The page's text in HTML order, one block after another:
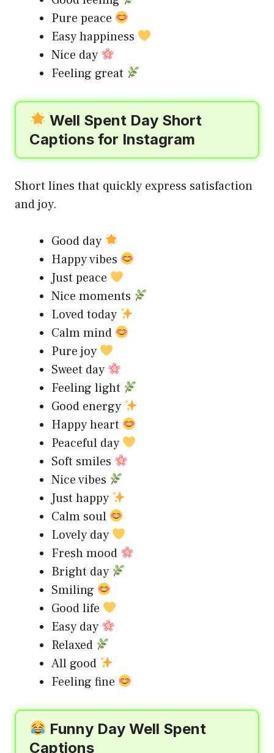
Pure peace
Easy happiness
Nice day
Feeling great
Well Spent Day Short
Captions for Instagram
Short lines that quickly express satisfaction
and joy.
Good day
Happy vibes
Just peace
Nice moments
Loved today
Calm mind
Pure joy
Sweet day
Feeling light
Good energy
Happy heart
Peaceful day
Soft smiles
Nice vibes
Just happy
Calm soul
Lovely day
Fresh mood
Bright day
Smiling
Good life
Easy day
Relaxed
All good
Feeling fine
Funny Day Well Spent
Captions